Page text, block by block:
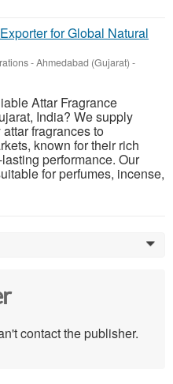
for Global Natural
-Ahmedabad (Gujarat) -
Attar Fragrance
India? We supply
fragrances to
known for their rich
performance. Our
for perfumes, incense,
0
contact the publisher.